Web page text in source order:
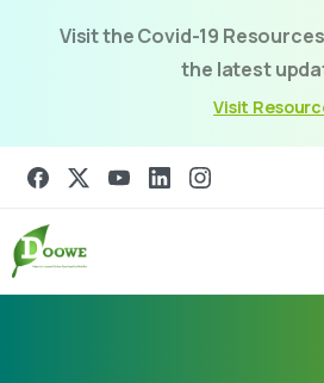
Visit the Covid-19
the latest
Visit